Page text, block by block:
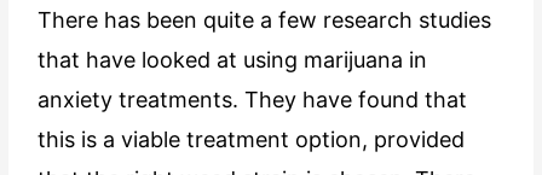
There has been quite a few research studies
that have looked at using marijuana in
anxiety treatments. They have found that
this is a viable treatment option, provided